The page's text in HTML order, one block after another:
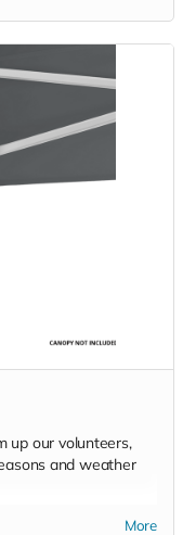
up our volunteers,
and weather
More